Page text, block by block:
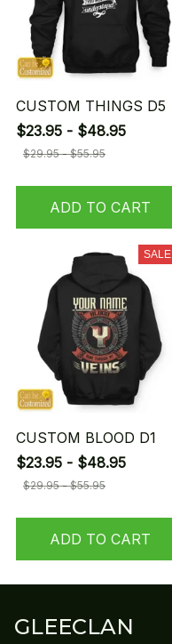
CUSTOM THINGS D5
$23.95 - $48.95
$29.95 - $55.95
ADD TO CART
SALE
CUSTOM BLOOD D1
$23.95 - $48.95
$29.95 - $55.95
ADD TO CART
GLEECLAN